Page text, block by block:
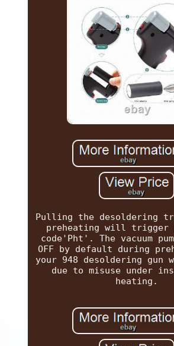
Pulling the desoldering
preheating will trigger
code'Pht'. The vacuum
OFF by default during
your 948 desoldering gun
due to misuse under
heating.